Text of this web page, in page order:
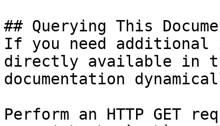
## Querying This
If you need
directly available in
documentation
Perform an HTTP GET